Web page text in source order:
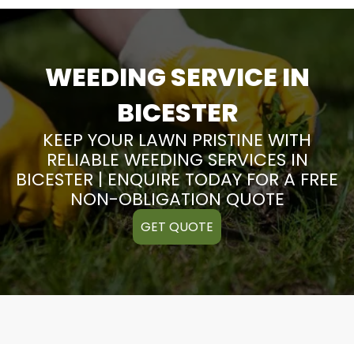
WEEDING SERVICE IN
BICESTER
KEEP YOUR LAWN PRISTINE WITH
RELIABLE WEEDING SERVICES IN
BICESTER | ENQUIRE TODAY FOR A FREE
NON-OBLIGATION QUOTE
GET QUOTE